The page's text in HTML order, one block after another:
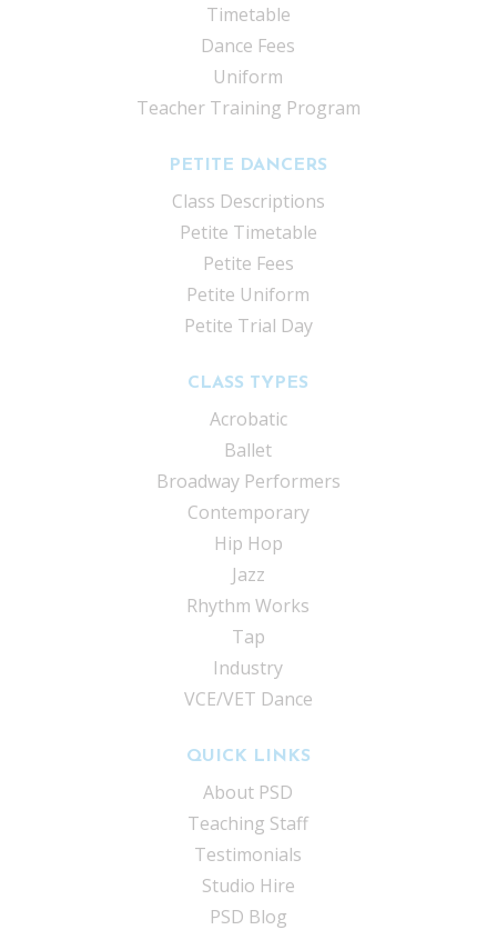
Timetable
Dance Fees
Uniform
Teacher Training Program
PETITE DANCERS
Class Descriptions
Petite Timetable
Petite Fees
Petite Uniform
Petite Trial Day
CLASS TYPES
Acrobatic
Ballet
Broadway Performers
Contemporary
Hip Hop
Jazz
Rhythm Works
Tap
Industry
VCE/VET Dance
QUICK LINKS
About PSD
Teaching Staff
Testimonials
Studio Hire
PSD Blog